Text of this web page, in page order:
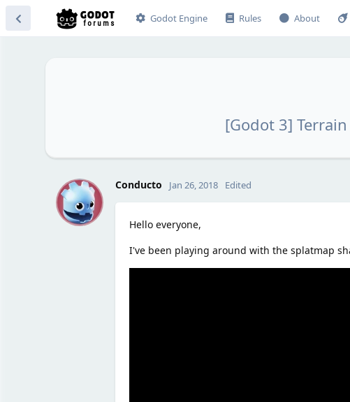
Godot Engine Rules About
[Godot 3]
C Conducto Jan 26, 2018 Edited
Hello everyone,
I've been playing around with the splatmap